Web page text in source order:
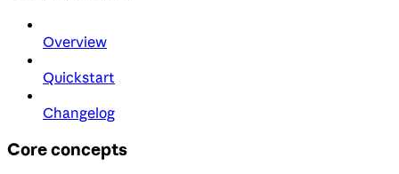
Overview
Quickstart
Changelog
Core concepts